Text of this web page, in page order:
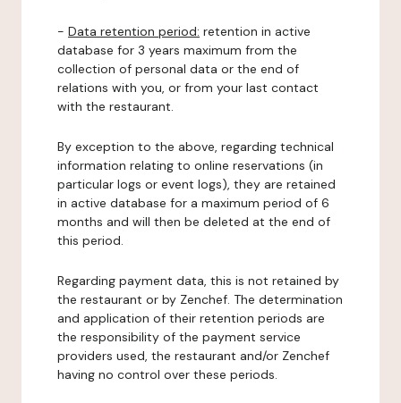
- Data retention period: retention in active
database for 3 years maximum from the
collection of personal data or the end of
relations with you, or from your last contact
with the restaurant.
By exception to the above, regarding technical
information relating to online reservations (in
particular logs or event logs), they are retained
in active database for a maximum period of 6
months and will then be deleted at the end of
this period.
Regarding payment data, this is not retained by
the restaurant or by Zenchef. The determination
and application of their retention periods are
the responsibility of the payment service
providers used, the restaurant and/or Zenchef
having no control over these periods.